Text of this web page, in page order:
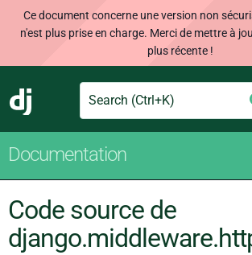
Ce document concerne une version non
n'est plus prise en charge. Merci de mettre à
plus récente !
Django
Search
Documentation
Code source de